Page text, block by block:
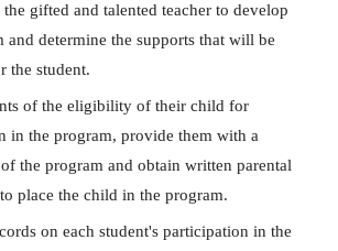
the gifted and talented teacher to develop
and determine the supports that will be
the student.
of the eligibility of their child for
in the program, provide them with a
the program and obtain written parental
place the child in the program.
on each student's participation in the